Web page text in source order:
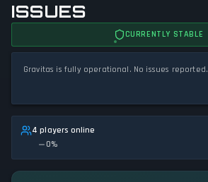
ISSUES
CURRENTLY STABLE
Gravitas is fully operational. No issues reported.
4 players online
0%